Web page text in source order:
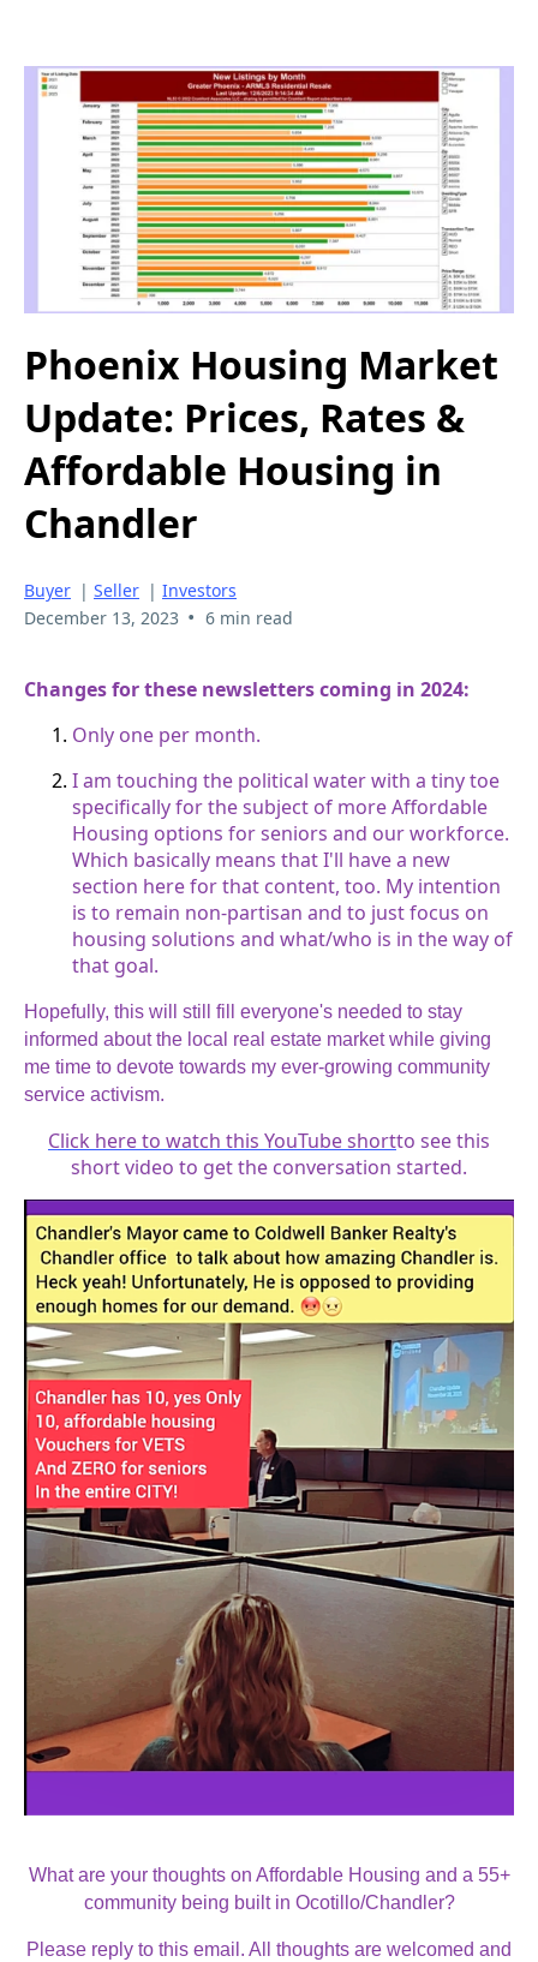
Phoenix Housing Market
Update: Prices, Rates &
Affordable Housing in
Chandler
Buyer | Seller | Investors
December 13, 2023 • 6 min read
Changes for these newsletters coming in 2024:
Only one per month.
I am touching the political water with a tiny toe
specifically for the subject of more Affordable
Housing options for seniors and our workforce.
Which basically means that I'll have a new
section here for that content, too. My intention
is to remain non-partisan and to just focus on
housing solutions and what/who is in the way of
that goal.
Hopefully, this will still fill everyone's needed to stay
informed about the local real estate market while giving
me time to devote towards my ever-growing community
service activism.
Click here to watch this YouTube shortto see this
short video to get the conversation started.
What are your thoughts on Affordable Housing and a 55+
community being built in Ocotillo/Chandler?
Please reply to this email. All thoughts are welcomed and